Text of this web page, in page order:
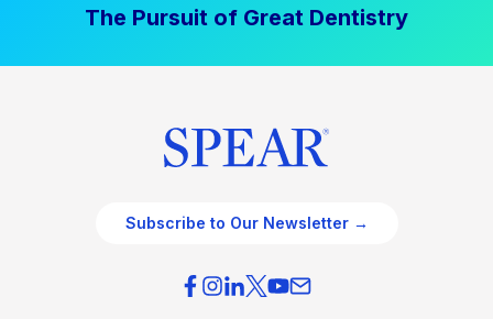
The Pursuit of Great Dentistry
Subscribe to Our Newsletter →